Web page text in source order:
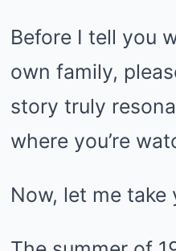
Before I tell you
own family,
story truly
where you’re
Now, let me